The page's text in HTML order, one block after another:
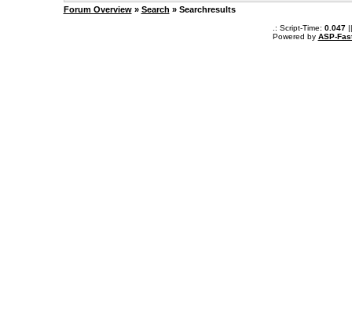
Forum Overview» Search » Searchresults
.: Script-Time: 0.047||
Powered by ASP-